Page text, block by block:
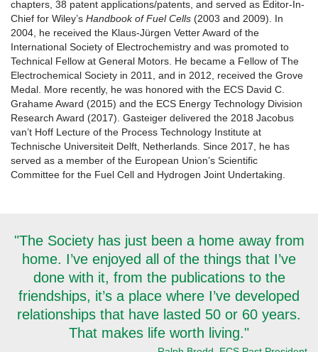
chapters, 38 patent applications/patents, and served as Editor-In-
Chief for Wiley’s Handbook of Fuel Cells (2003 and 2009). In
2004, he received the Klaus-Jürgen Vetter Award of the
International Society of Electrochemistry and was promoted to
Technical Fellow at General Motors. He became a Fellow of The
Electrochemical Society in 2011, and in 2012, received the Grove
Medal. More recently, he was honored with the ECS David C.
Grahame Award (2015) and the ECS Energy Technology Division
Research Award (2017). Gasteiger delivered the 2018 Jacobus
van’t Hoff Lecture of the Process Technology Institute at
Technische Universiteit Delft, Netherlands. Since 2017, he has
served as a member of the European Union’s Scientific
Committee for the Fuel Cell and Hydrogen Joint Undertaking.
"The Society has just been a home away from
home. I’ve enjoyed all of the things that I’ve
done with it, from the publications to the
friendships, it’s a place where I’ve developed
relationships that have lasted 50 or 60 years.
That makes life worth living."